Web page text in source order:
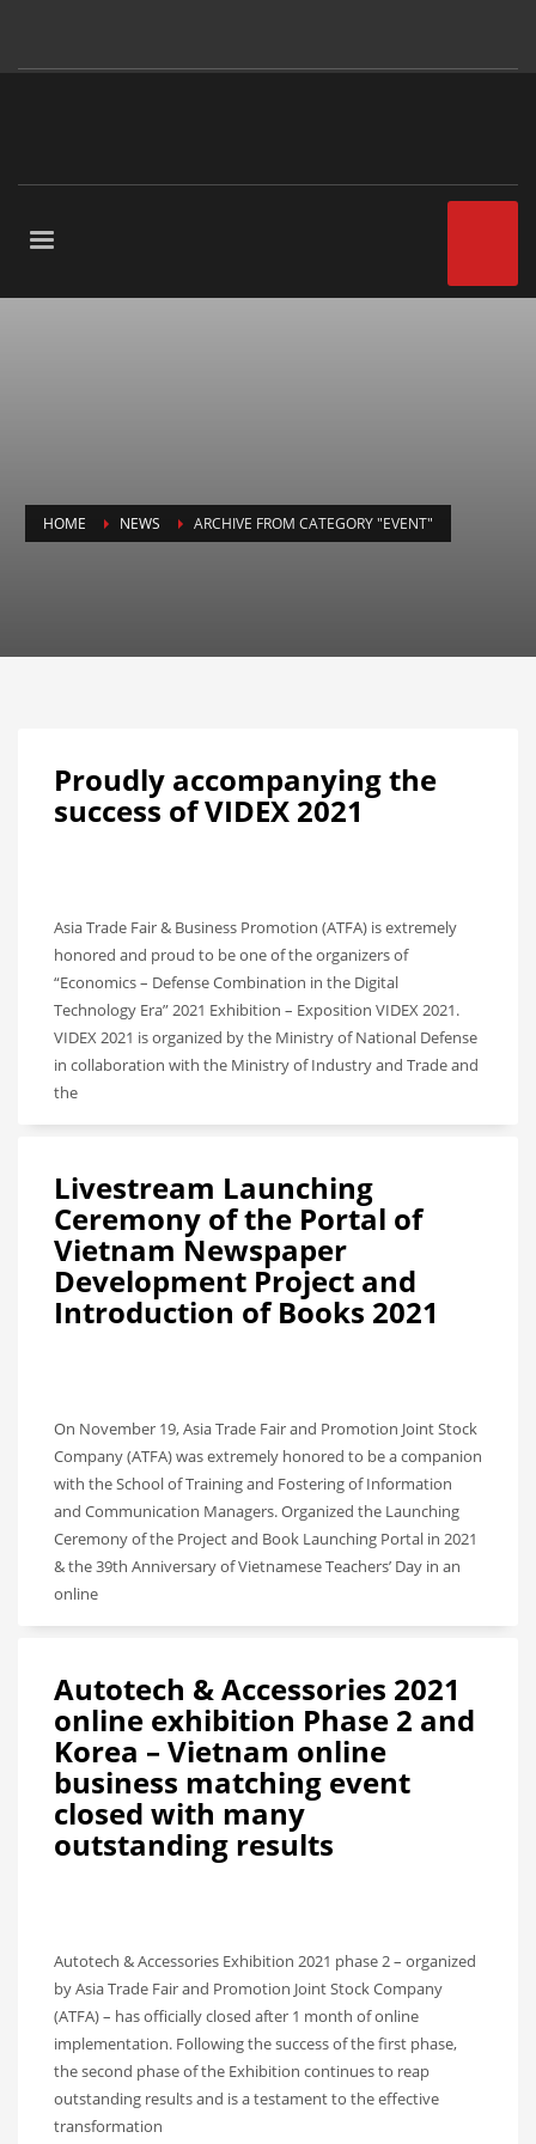
HOME NEWS ARCHIVE FROM CATEGORY "EVENT"
Proudly accompanying the
success of VIDEX 2021
Asia Trade Fair & Business Promotion (ATFA) is extremely
honored and proud to be one of the organizers of
“Economics – Defense Combination in the Digital
Technology Era” 2021 Exhibition – Exposition VIDEX 2021.
VIDEX 2021 is organized by the Ministry of National Defense
in collaboration with the Ministry of Industry and Trade and
the
Livestream Launching
Ceremony of the Portal of
Vietnam Newspaper
Development Project and
Introduction of Books 2021
On November 19, Asia Trade Fair and Promotion Joint Stock
Company (ATFA) was extremely honored to be a companion
with the School of Training and Fostering of Information
and Communication Managers. Organized the Launching
Ceremony of the Project and Book Launching Portal in 2021
& the 39th Anniversary of Vietnamese Teachers’ Day in an
online
Autotech & Accessories 2021
online exhibition Phase 2 and
Korea – Vietnam online
business matching event
closed with many
outstanding results
Autotech & Accessories Exhibition 2021 phase 2 – organized
by Asia Trade Fair and Promotion Joint Stock Company
(ATFA) – has officially closed after 1 month of online
implementation. Following the success of the first phase,
the second phase of the Exhibition continues to reap
outstanding results and is a testament to the effective
transformation